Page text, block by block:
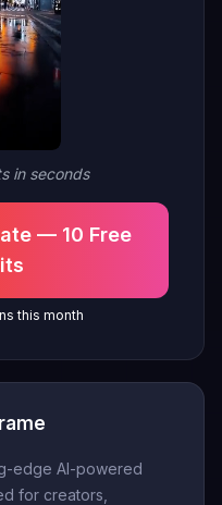
in seconds
— 10 Free
this month
edge AI-powered
for creators,